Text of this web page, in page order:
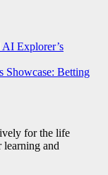
Explorer’s
Showcase: Betting
for the life
learning and